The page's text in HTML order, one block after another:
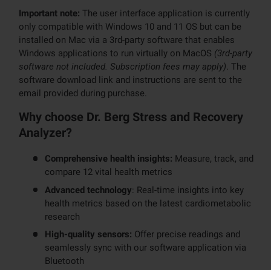
Important note: The user interface application is currently
only compatible with Windows 10 and 11 OS but can be
installed on Mac via a 3rd-party software that enables
Windows applications to run virtually on MacOS (3rd-party
software not included. Subscription fees may apply). The
software download link and instructions are sent to the
email provided during purchase.
Why choose Dr. Berg Stress and Recovery
Analyzer?
Comprehensive health insights: Measure, track, and
compare 12 vital health metrics
Advanced technology: Real-time insights into key
health metrics based on the latest cardiometabolic
research
High-quality sensors: Offer precise readings and
seamlessly sync with our software application via
Bluetooth